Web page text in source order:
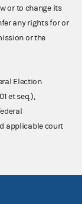
or to change its
any rights for or
or the
Election
et seq.),
applicable court